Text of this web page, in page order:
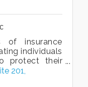
of insurance
individuals
protect their
201